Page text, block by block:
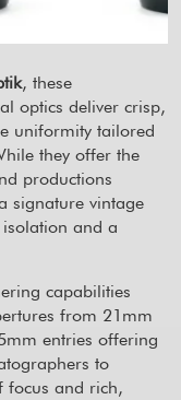
, these
optics deliver crisp,
uniformity tailored
they offer the
productions
signature vintage
and a
capabilities
from 21mm
entries offering
to
focus and rich,